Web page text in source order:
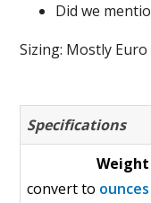
Did we
Sizing: Mostly
Specifications
Weight
convert to ounces